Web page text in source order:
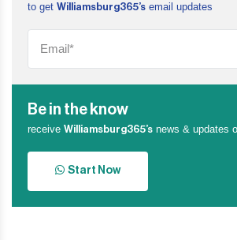
to get Williamsburg365’s email updates
Be in the know
receive Williamsburg365’s news & updates
Start Now